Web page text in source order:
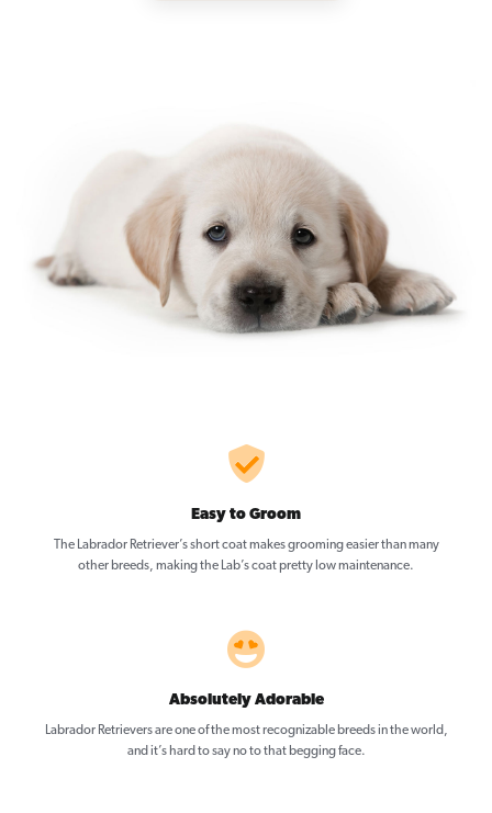
Easy to Groom
The Labrador Retriever’s short coat makes grooming easier than many
other breeds, making the Lab’s coat pretty low maintenance.
Absolutely Adorable
Labrador Retrievers are one of the most recognizable breeds in the world,
and it’s hard to say no to that begging face.